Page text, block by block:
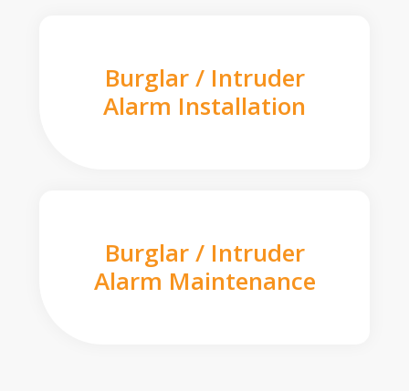
Burglar / Intruder
Alarm Installation
Burglar / Intruder
Alarm Maintenance